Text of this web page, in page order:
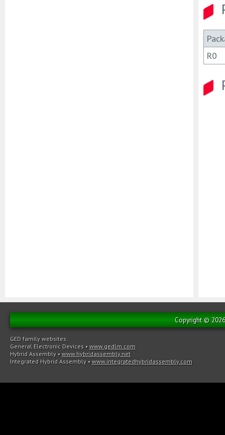
R0
Copyright ©
GED family websites:
General Electronic Devices • www.gedlm.com
Hybrid Assembly • www.hybridassembly.net
Integrated Hybrid Assembly • www.integratedhybridassembly.com